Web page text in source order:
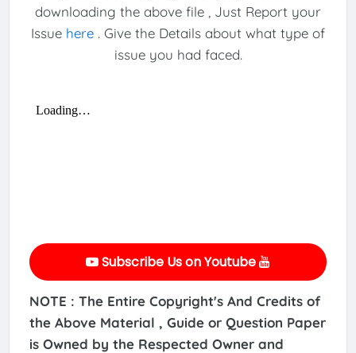
downloading the above file , Just Report your
Issue here . Give the Details about what type of
issue you had faced.
Subscribe Us on Youtube
NOTE : The Entire Copyright's And Credits of
the Above Material , Guide or Question Paper
is Owned by the Respected Owner and